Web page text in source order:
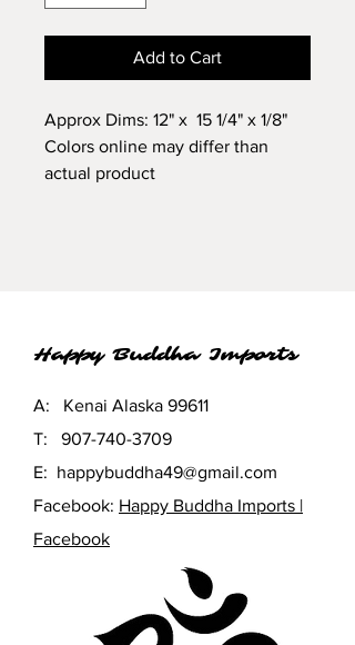
Add to Cart
Approx Dims: 12" x 15 1/4" x 1/8"
Colors online may differ than
actual product
Happy Buddha Imports
A: Kenai Alaska 99611
T: 907-740-3709
E: happybuddha49@gmail.com
Facebook: Happy Buddha Imports |
Facebook